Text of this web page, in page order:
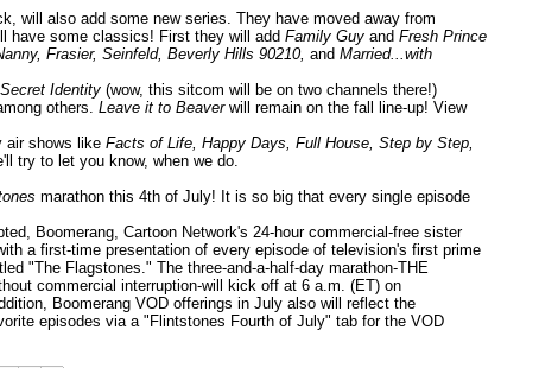
will also add some new series. They have moved away from
have some classics! First they will add Family Guy and Fresh Prince
Frasier, Seinfeld, Beverly Hills 90210, and Married...with
Identity (wow, this sitcom will be on two channels there!)
others. Leave it to Beaverwill remain on the fall line-up! View
air shows like Facts of Life, Happy Days, Full House, Step by Step,
try to let you know, when we do.
marathon this 4th of July! It is so big that every single episode
Boomerang, Cartoon Network's 24-hour commercial-free sister
a first-time presentation of every episode of television's first prime
"The Flagstones." The three-and-a-half-day marathon-THE
commercial interruption-will kick off at 6 a.m. (ET) on
Boomerang VOD offerings in July also will reflect the
episodes via a "Flintstones Fourth of July" tab for the VOD